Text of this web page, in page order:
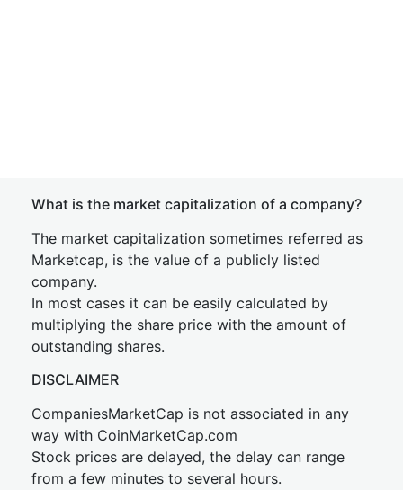
What is the market capitalization of a company?
The market capitalization sometimes referred as
Marketcap, is the value of a publicly listed
company.
In most cases it can be easily calculated by
multiplying the share price with the amount of
outstanding shares.
DISCLAIMER
CompaniesMarketCap is not associated in any
way with CoinMarketCap.com
Stock prices are delayed, the delay can range
from a few minutes to several hours.